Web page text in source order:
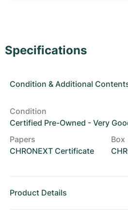
Specifications
Condition & Additional
Condition
Certified Pre-Owned - Very
Papers
CHRONEXT Certificate
Box
Product Details